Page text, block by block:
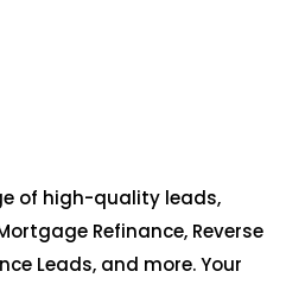
of high-quality leads,
Refinance, Reverse
Leads, and more. Your